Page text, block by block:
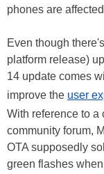
phones are
Even though
platform release)
14 update comes
improve the user
With reference to a
community forum,
OTA supposedly
green flashes